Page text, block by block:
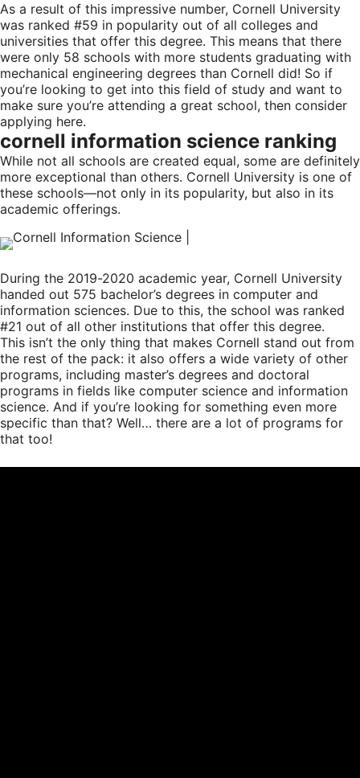
As a result of this impressive number, Cornell University
was ranked #59 in popularity out of all colleges and
universities that offer this degree. This means that there
were only 58 schools with more students graduating with
mechanical engineering degrees than Cornell did! So if
you’re looking to get into this field of study and want to
make sure you’re attending a great school, then consider
applying here.
cornell information science ranking
While not all schools are created equal, some are definitely
more exceptional than others. Cornell University is one of
these schools—not only in its popularity, but also in its
academic offerings.
During the 2019-2020 academic year, Cornell University
handed out 575 bachelor’s degrees in computer and
information sciences. Due to this, the school was ranked
#21 out of all other institutions that offer this degree.
This isn’t the only thing that makes Cornell stand out from
the rest of the pack: it also offers a wide variety of other
programs, including master’s degrees and doctoral
programs in fields like computer science and information
science. And if you’re looking for something even more
specific than that? Well… there are a lot of programs for
that too!